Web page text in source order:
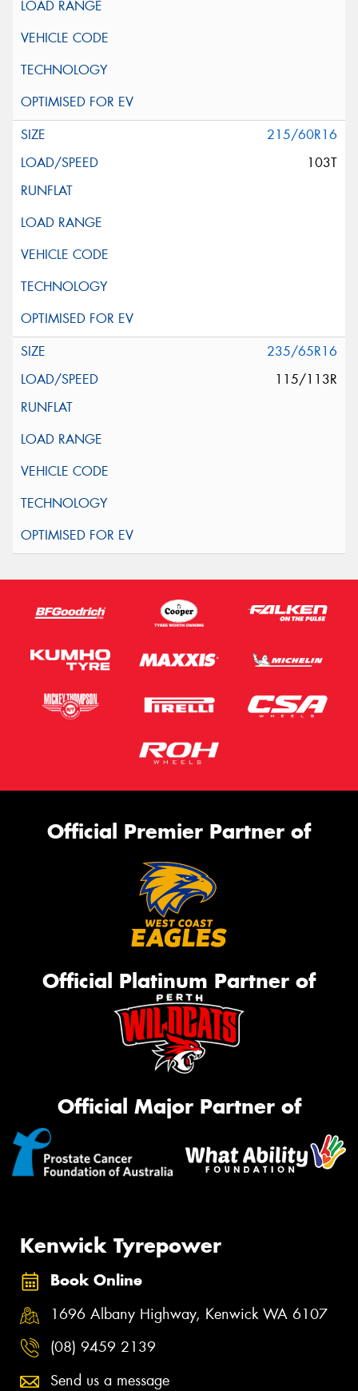
215/60R16
103T
235/65R16
115/113R
Official Premier Partner of
Official Platinum Partner of
Official Major Partner of
Kenwick Tyrepower
Book Online
1696 Albany Highway, Kenwick WA 6107
(08) 9459 2139
Send us a message